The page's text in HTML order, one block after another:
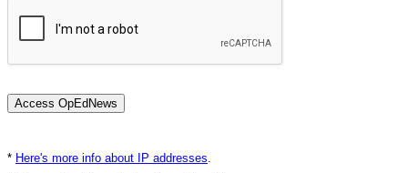
* Here's more info about IP addresses